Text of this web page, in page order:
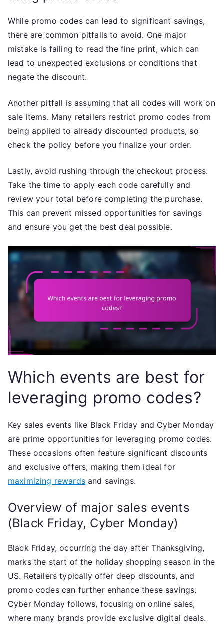
While promo codes can lead to significant savings,
there are common pitfalls to avoid. One major
mistake is failing to read the fine print, which can
lead to unexpected exclusions or conditions that
negate the discount.
Another pitfall is assuming that all codes will work on
sale items. Many retailers restrict promo codes from
being applied to already discounted products, so
check the policy before you finalize your order.
Lastly, avoid rushing through the checkout process.
Take the time to apply each code carefully and
review your total before completing the purchase.
This can prevent missed opportunities for savings
and ensure you get the best deal possible.
Which events are best for
leveraging promo codes?
Key sales events like Black Friday and Cyber Monday
are prime opportunities for leveraging promo codes.
These occasions often feature significant discounts
and exclusive offers, making them ideal for
maximizing rewardsand savings.
Overview of major sales events
(Black Friday, Cyber Monday)
Black Friday, occurring the day after Thanksgiving,
marks the start of the holiday shopping season in the
US. Retailers typically offer deep discounts, and
promo codes can further enhance these savings.
Cyber Monday follows, focusing on online sales,
where many brands provide exclusive digital deals.